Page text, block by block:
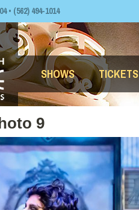
• (562) 494-1014
SHOWS TICKETS
9